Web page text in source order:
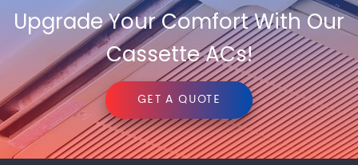
Upgrade Your Comfort With Our
Cassette ACs!
GET A QUOTE